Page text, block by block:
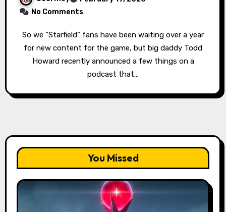
No Comments
So we “Starfield” fans have been waiting over a year
for new content for the game, but big daddy Todd
Howard recently announced a few things on a
podcast that…
You Missed